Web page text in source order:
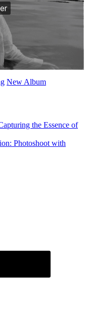
New Album
the Essence of
Photoshoot with